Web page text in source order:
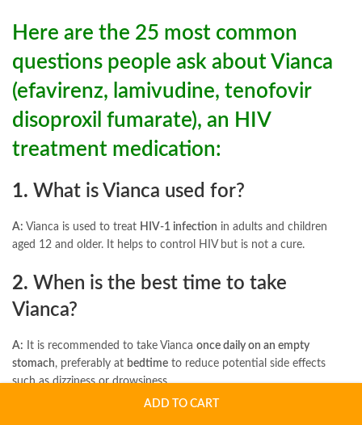
ADD TO CART
Here are the 25 most common
questions people ask about Vianca
(efavirenz, lamivudine, tenofovir
disoproxil fumarate), an HIV
treatment medication:
1. What is Vianca used for?
A: Vianca is used to treat HIV-1 infection in adults and children
aged 12 and older. It helps to control HIV but is not a cure.
2. When is the best time to take
Vianca?
A: It is recommended to take Vianca once daily on an empty
stomach, preferably at bedtime to reduce potential side effects
such as dizziness or drowsiness.